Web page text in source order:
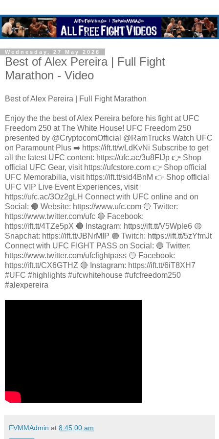
Wednesday, 27 May 2026
Best of Alex Pereira | Full Fight
Marathon - Video
Best of Alex Pereira | Full Fight Marathon
Enjoy the the best of Alex Pereira before his fight at UFC
Freedom 250 at The White House! UFC Freedom 250
presented by @CryptocomOfficial @RamTrucks Watch UFC
on Paramount Plus ➡️ https://ift.tt/wLdKvNi Subscribe to get
all the latest UFC content: https://ufc.ac/3u8FIJp 👉 Shop
official UFC Gear, visit https://ufcstore.com 👉 Shop official
UFC Memorabilia, visit https://ift.tt/sid4BnM 👉 Shop official
UFC VIP Live Event Experiences, visit
https://ufc.ac/3Oz2gLH Connect with UFC online and on
Social: 🔴 Website: https://www.ufc.com 🔵 Twitter:
https://www.twitter.com/ufc 🔵 Facebook:
https://ift.tt/4TZe5pX 🔴 Instagram: https://ift.tt/V5Wple6 🟡
Snapchat: https://ift.tt/JBNrMIP 🟣 Twitch: https://ift.tt/5zYfmJt
Connect with UFC FIGHT PASS on Social: 🔵 Twitter:
https://www.twitter.com/ufcfightpass 🔵 Facebook:
https://ift.tt/CX6GTHZ 🔴 Instagram: https://ift.tt/6iT8XH7
#UFC #highlights #ufcwhitehouse #ufcfreedom250
#alexpereira
FVMMAdmin at 8:45:00 am